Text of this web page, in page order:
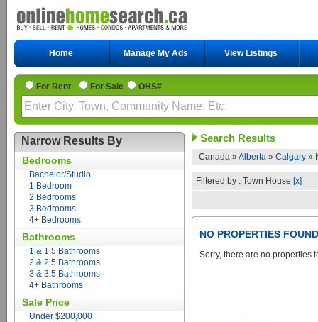
Home Manage My Ads View Listings
For Rent For Sale OHS#
Narrow Results By
Bedrooms
Bachelor/Studio
1 Bedroom
2 Bedrooms
3 Bedrooms
4+ Bedrooms
Bathrooms
1 & 1.5 Bathrooms
2 & 2.5 Bathrooms
3 & 3.5 Bathrooms
4+ Bathrooms
Sale Price
Under $200,000
Search Results
Canada » Alberta » Calgary »
Filtered by : Town House [x]
NO PROPERTIES FOUND
Sorry, there are no properties